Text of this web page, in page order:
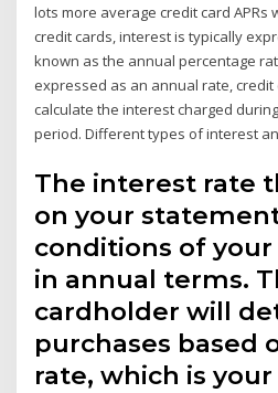
lots more average credit card APRs
credit cards, interest is typically
known as the annual percentage
expressed as an annual rate,
calculate the interest charged
period. Different types of interest
The interest rate
on your
conditions of
in annual terms.
cardholder will
purchases based
rate, which is your